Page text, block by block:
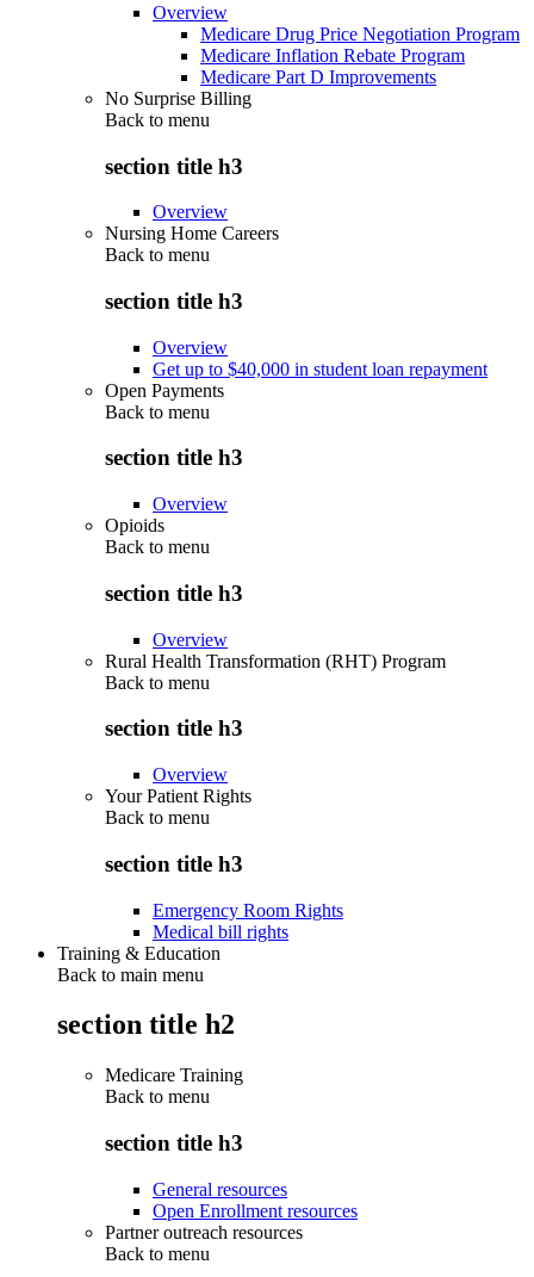
Overview
Medicare Drug Price Negotiation Program
Medicare Inflation Rebate Program
Medicare Part D Improvements
No Surprise Billing
Back to menu
section title h3
Overview
Nursing Home Careers
Back to menu
section title h3
Overview
Get up to $40,000 in student loan repayment
Open Payments
Back to menu
section title h3
Overview
Opioids
Back to menu
section title h3
Overview
Rural Health Transformation (RHT) Program
Back to menu
section title h3
Overview
Your Patient Rights
Back to menu
section title h3
Emergency Room Rights
Medical bill rights
Training & Education
Back to main menu
section title h2
Medicare Training
Back to menu
section title h3
General resources
Open Enrollment resources
Partner outreach resources
Back to menu